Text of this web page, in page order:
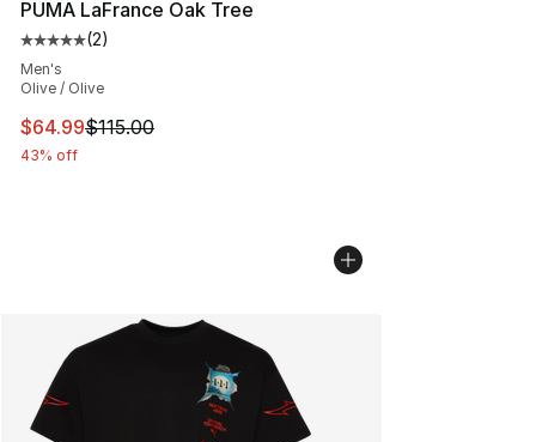
PUMA LaFrance Oak Tree
Average customer rating - [5 out of 5 stars], 2 reviews
(2)
Men's
Olive / Olive
This item is on sale. Price dropped from $115.00 to
$64.99$115.00
43% off